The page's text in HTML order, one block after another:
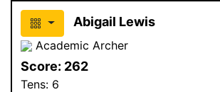
Abigail Lewis
Academic Archer
Score: 262
Tens: 6